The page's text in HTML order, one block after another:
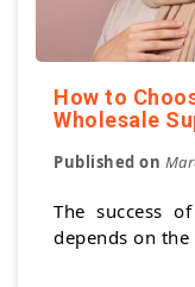
How to
Wholesale
Published on
The success
depends on